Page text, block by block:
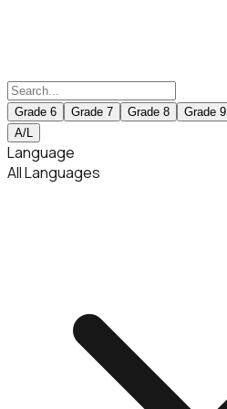
Grade 6 Grade 7 Grade 8 Grade 9
A/L
Language
All Languages